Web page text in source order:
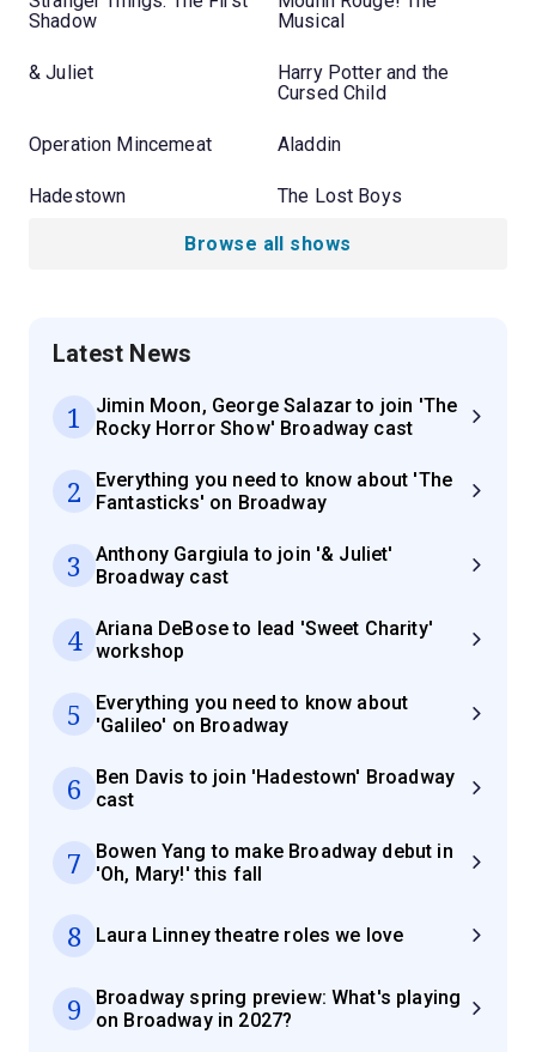
Shadow
Musical
& Juliet
Harry Potter and the
Cursed Child
Operation Mincemeat Aladdin
Hadestown The Lost Boys
Browse all shows
Latest News
1
Jimin Moon, George Salazar to join 'The
Rocky Horror Show' Broadway cast
2
Everything you need to know about 'The
Fantasticks' on Broadway
3
Anthony Gargiula to join '& Juliet'
Broadway cast
4
Ariana DeBose to lead 'Sweet Charity'
workshop
5
Everything you need to know about
'Galileo' on Broadway
6
Ben Davis to join 'Hadestown' Broadway
cast
7
Bowen Yang to make Broadway debut in
'Oh, Mary!' this fall
8 Laura Linney theatre roles we love
9
Broadway spring preview: What's playing
on Broadway in 2027?